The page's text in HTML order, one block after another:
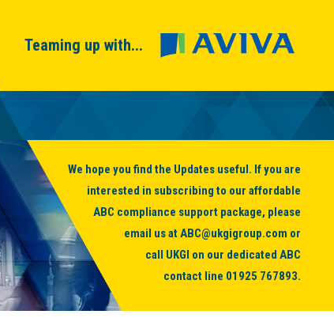
Teaming up with...
We hope you find the Updates useful. If you are
interested in subscribing to our affordable
ABC compliance support package, please
email us atABC@ukgigroup.com or
call UKGI on our dedicated ABC
contact line 01925 767893.